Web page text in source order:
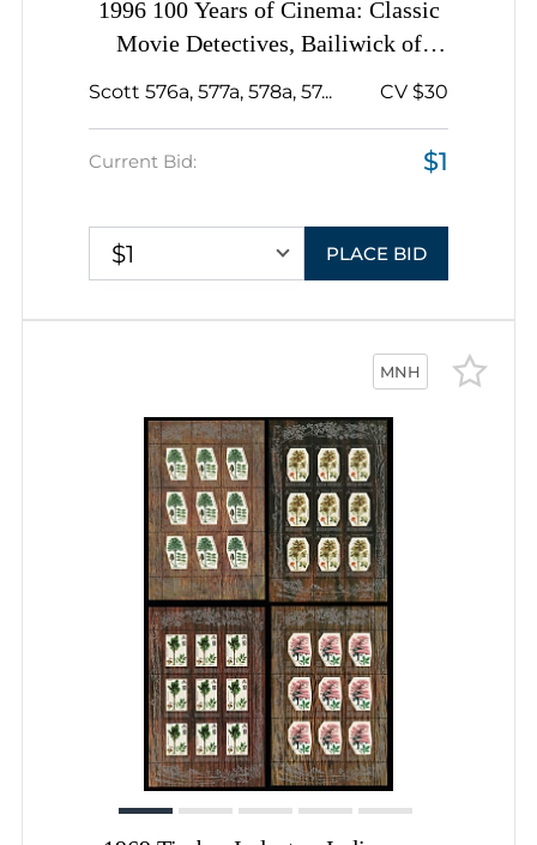
1996 100 Years of Cinema: Classic
Movie Detectives, Bailiwick of
Guernsey, Souvenir Sheets,
Scott 576a, 577a, 578a, 57... CV $30
Current Bid: $1
$1 PLACE BID
MNH